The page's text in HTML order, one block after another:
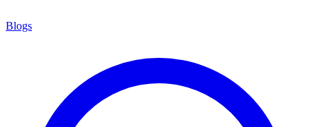
Blogs